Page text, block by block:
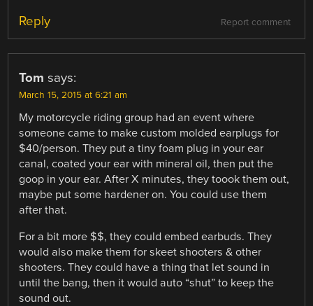
Report comment
Reply
Tom says:
March 15, 2015 at 6:21 am
My motorcycle riding group had an event where
someone came to make custom molded earplugs for
$40/person. They put a tiny foam plug in your ear
canal, coated your ear with mineral oil, then put the
goop in your ear. After X minutes, they toook them out,
maybe put some hardener on. You could use them
after that.
For a bit more $$, they could embed earbuds. They
would also make them for skeet shooters & other
shooters. They could have a thing that let sound in
until the bang, then it would auto “shut” to keep the
sound out.